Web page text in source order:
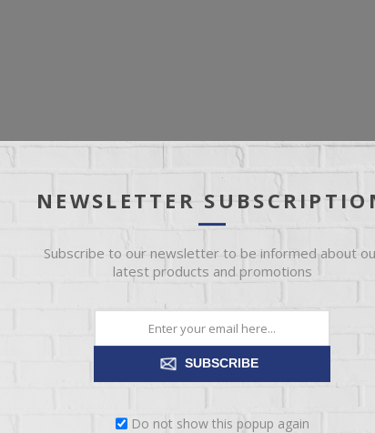
REVIEWS
pine wood that has been hand-stained and distressed,
of high and low finish colors, making it a striking
NEWSLETTER
Subscribe to our newsletter to be informed about
latest products and promotions
SUBSCRIBE
Do not show this popup again